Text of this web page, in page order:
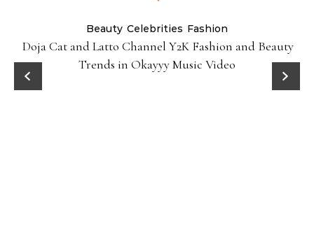
Beauty Celebrities Fashion
Doja Cat and Latto Channel Y2K Fashion and Beauty
Trends in Okayyy Music Video